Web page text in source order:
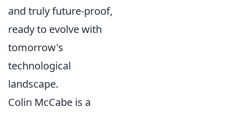
and truly future-proof,
ready to evolve with
tomorrow's
technological
landscape.
Colin McCabe is a